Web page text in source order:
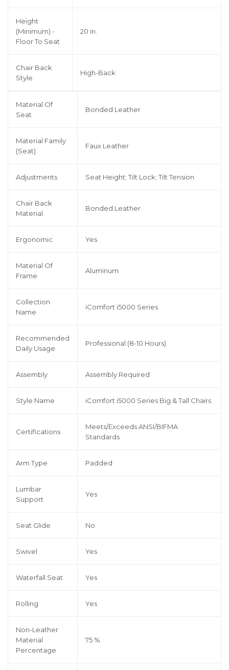
Height
(Minimum) -
Floor To Seat
20 in.
Chair Back
Style
High-Back
Material Of
Seat
Bonded Leather
Material Family
(Seat)
Faux Leather
Adjustments Seat Height; Tilt Lock; Tilt Tension
Chair Back
Material
Bonded Leather
Ergonomic Yes
Material Of
Frame
Aluminum
Collection
Name
iComfort i5000 Series
Recommended
Daily Usage
Professional (8-10 Hours)
Assembly Assembly Required
Style Name iComfort i5000 Series Big & Tall Chairs
Certifications
Meets/Exceeds ANSI/BIFMA
Standards
Arm Type Padded
Lumbar
Support
Yes
Seat Glide No
Swivel Yes
Waterfall Seat Yes
Rolling Yes
Non-Leather
Material
Percentage
75 %